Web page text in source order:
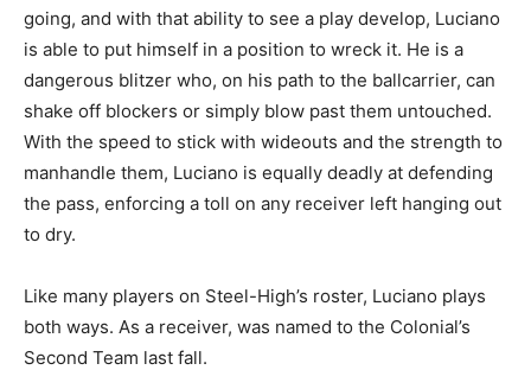
going, and with that ability to see a play develop, Luciano
is able to put himself in a position to wreck it. He is a
dangerous blitzer who, on his path to the ballcarrier, can
shake off blockers or simply blow past them untouched.
With the speed to stick with wideouts and the strength to
manhandle them, Luciano is equally deadly at defending
the pass, enforcing a toll on any receiver left hanging out
to dry.
Like many players on Steel-High’s roster, Luciano plays
both ways. As a receiver, was named to the Colonial’s
Second Team last fall.